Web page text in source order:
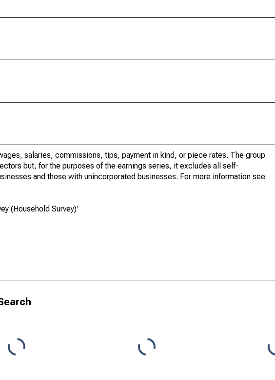
salaries, commissions, tips, payment in kind, or piece rates. The group
but, for the purposes of the earnings series, it excludes all self-
and those with unincorporated businesses. For more information see
(Household Survey)'